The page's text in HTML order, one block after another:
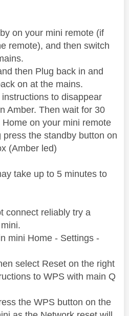
on your mini remote (if
remote), and then switch
then Plug back in and
on at the mains.
to disappear
Amber. Then wait for 30
on your mini remote
the standby button on
(Amber led)
take up to 5 minutes to
connect reliably try a
mini Home - Settings -
select Reset on the right
to WPS with main Q
the WPS button on the